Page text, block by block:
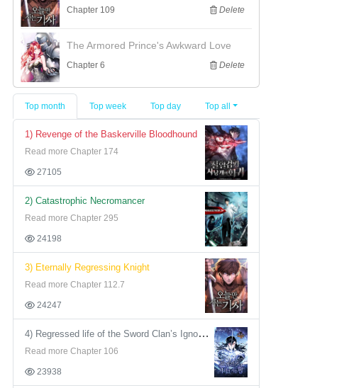
Chapter 109 Delete
The Armored Prince's Awkward Love
Chapter 6 Delete
Top month Top week Top day Top all
1) Revenge of the Baskerville Bloodhound
Read more Chapter 174
27105
2) Catastrophic Necromancer
Read more Chapter 295
24198
3) Eternally Regressing Knight
Read more Chapter 112.7
24247
4) Regressed life of the Sword Clan’s Ignoble Reincarnator
Read more Chapter 106
23938